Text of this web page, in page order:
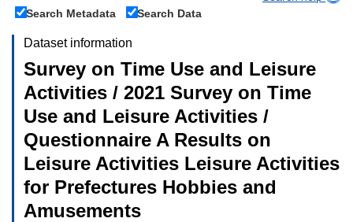
Search Metadata
Search Data
Dataset information
Survey on Time Use and Leisure
Activities / 2021 Survey on Time
Use and Leisure Activities /
Questionnaire A Results on
Leisure Activities Leisure Activities
for Prefectures Hobbies and
Amusements